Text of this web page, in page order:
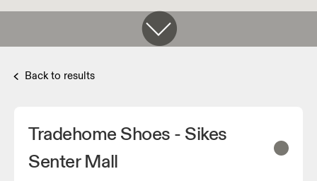
Back to results
Tradehome Shoes - Sikes
Senter Mall